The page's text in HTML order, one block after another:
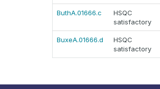
ButhA.01666.c
HSQC
satisfactory
BuxeA.01666.d
HSQC
satisfactory